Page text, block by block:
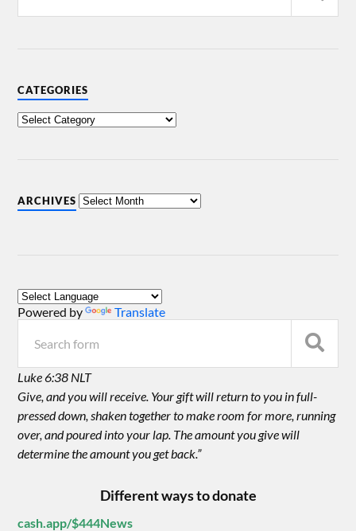
CATEGORIES
ARCHIVES
Powered by Translate
Luke 6:38 NLT
Give, and you will receive. Your gift will return to you in full-
pressed down, shaken together to make room for more, running
over, and poured into your lap. The amount you give will
determine the amount you get back.”
Different ways to donate
cash.app/$444News